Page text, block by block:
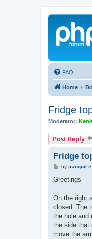
FAQ
Home
Fridge
Moderator:
Post Reply
Fridge
P
s
by tranquil »
Greetings
On the right
closed. The
the hole and
the side that
move the